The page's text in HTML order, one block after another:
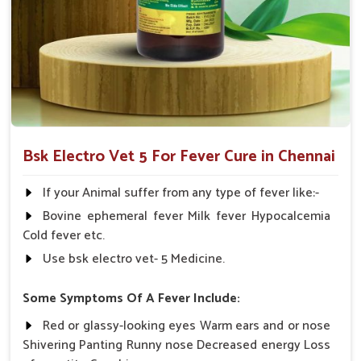
Multi-Species Formulation: Applicable in various
livestock animals under veterinary supervision.
Withdrawal-No Worries: It doesn't disturb post-
treatment timings of milk.
Why Choose Us When Your Animal Cries
Looking for Animal Fever Medicine Suppliers in
Chennai?
We distribute our medical product in Chennaithrough a very
strong network. If you are seeking reliable Animal Fever
Medicine Suppliers in Chennai , though our base is in
Punjab, we concern ourselves with maintaining quality,
proving efficacy and fast delivery to ensure livestock welfare.
We work closely with the veterinarians, dairy owners and
livestock farmers inChennaito bring customized care
solutions that count. Every shipment is tracked with precision
Bsk Electro Vet 5 For Fever Cure in Chennai
If your Animal suffer from any type of fever like:-
Bovine ephemeral fever Milk fever Hypocalcemia
Cold fever etc.
Use bsk electro vet- 5 Medicine.
Some Symptoms Of A Fever Include:
Red or glassy-looking eyes Warm ears and or nose
Shivering Panting Runny nose Decreased energy Loss